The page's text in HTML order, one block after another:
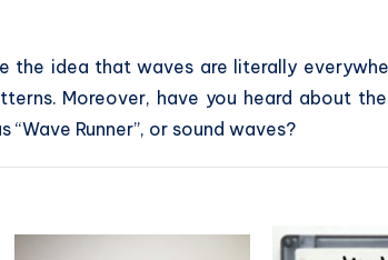
the idea that waves are literally
Moreover, have you heard about
Runner”, or sound waves?